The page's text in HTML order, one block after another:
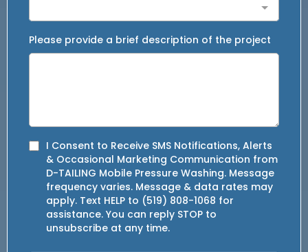
Please provide a brief description of the project
I Consent to Receive SMS Notifications, Alerts
& Occasional Marketing Communication from
D-TAILING Mobile Pressure Washing. Message
frequency varies. Message & data rates may
apply. Text HELP to (519) 808-1068 for
assistance. You can reply STOP to
unsubscribe at any time.